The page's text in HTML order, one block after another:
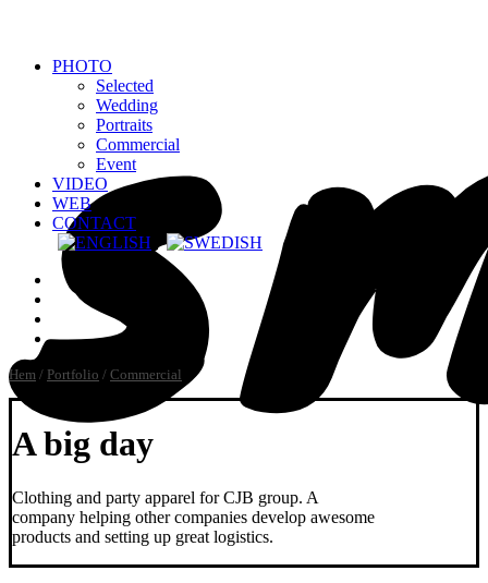
PHOTO
Selected
Wedding
Portraits
Commercial
Event
VIDEO
WEB
CONTACT
Hem / Portfolio / Commercial
A big day
Clothing and party apparel for CJB group. A
company helping other companies develop awesome
products and setting up great logistics.